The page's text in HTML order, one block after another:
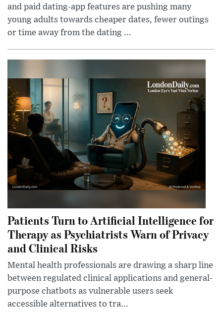
and paid dating-app features are pushing many
young adults towards cheaper dates, fewer outings
or time away from the dating ...
Patients Turn to Artificial Intelligence for
Therapy as Psychiatrists Warn of Privacy
and Clinical Risks
Mental health professionals are drawing a sharp line
between regulated clinical applications and general-
purpose chatbots as vulnerable users seek
accessible alternatives to tra...